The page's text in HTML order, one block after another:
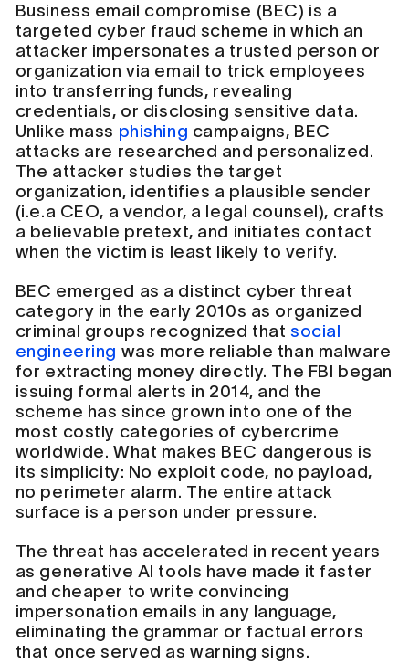
Business email compromise (BEC) is a
targeted cyber fraud scheme in which an
attacker impersonates a trusted person or
organization via email to trick employees
into transferring funds, revealing
credentials, or disclosing sensitive data.
Unlike mass phishing campaigns, BEC
attacks are researched and personalized.
The attacker studies the target
organization, identifies a plausible sender
(i.e.a CEO, a vendor, a legal counsel), crafts
a believable pretext, and initiates contact
when the victim is least likely to verify.
BEC emerged as a distinct cyber threat
category in the early 2010s as organized
criminal groups recognized that social
engineering was more reliable than malware
for extracting money directly. The FBI began
issuing formal alerts in 2014, and the
scheme has since grown into one of the
most costly categories of cybercrime
worldwide. What makes BEC dangerous is
its simplicity: No exploit code, no payload,
no perimeter alarm. The entire attack
surface is a person under pressure.
The threat has accelerated in recent years
as generative AI tools have made it faster
and cheaper to write convincing
impersonation emails in any language,
eliminating the grammar or factual errors
that once served as warning signs.